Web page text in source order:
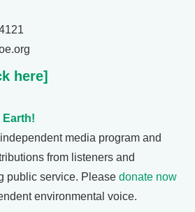
here]
Earth!
media program and
from listeners and
public service. Please donate now
environmental voice.